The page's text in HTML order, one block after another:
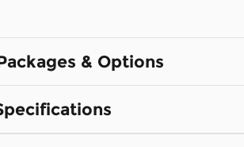
& Options